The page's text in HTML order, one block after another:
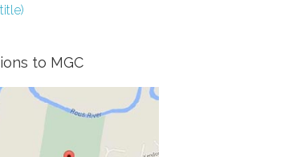
to MGC